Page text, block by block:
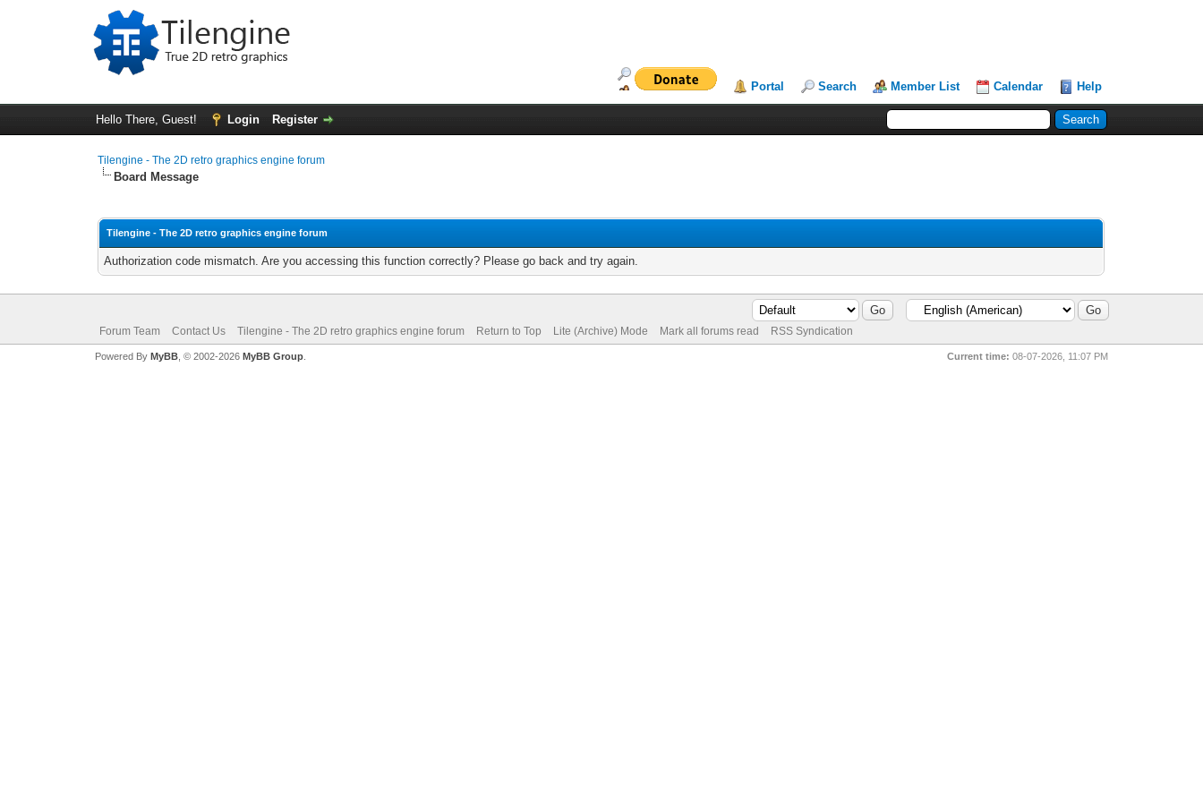
Portal Search Member List Calendar Help
Hello There, Guest! Login Register
Tilengine - The 2D retro graphics engine forum
Board Message
Tilengine - The 2D retro graphics engine forum
Authorization code mismatch. Are you accessing this function correctly? Please go back and try again.
Forum Team Contact Us Tilengine - The 2D retro graphics engine forum Return to Top Lite (Archive) Mode Mark all forums read RSS Syndication
Current time: 08-07-2026, 11:07 PM
Powered By MyBB, © 2002-2026 MyBB Group.